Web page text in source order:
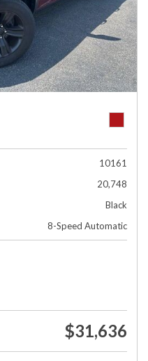
10161
20,748
Black
8-Speed Automatic
$31,636